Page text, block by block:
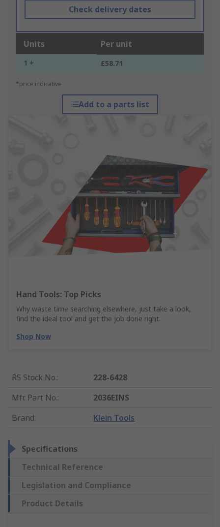
Check delivery dates
Units Per unit
1 + £58.71
*price indicative
Add to a parts list
Hand Tools: Top Picks
Why waste time searching elsewhere, just take a look,
find the ideal tool and get the job done right.
Shop Now
RS Stock No.:
228-6428
Mfr. Part No.:
2036EINS
Brand: Klein Tools
Specifications
Technical Reference
Legislation and Compliance
Product Details